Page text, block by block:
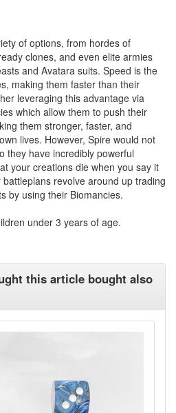
of options, from hordes of
clones, and even elite armies
and Avatara suits. Speed is the
making them faster than their
leveraging this advantage via
which allow them to push their
them stronger, faster, and
lives. However, Spire would not
they have incredibly powerful
your creations die when you say it
revolve around up trading
by using their Biomancies.
under 3 years of age.
this article bought also